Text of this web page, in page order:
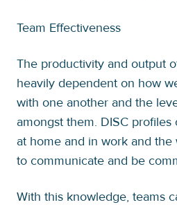
Team Effectiveness
The productivity and output
heavily dependent on how
with one another and the
amongst them. DISC
at home and in work and
to communicate and be
With this knowledge, teams